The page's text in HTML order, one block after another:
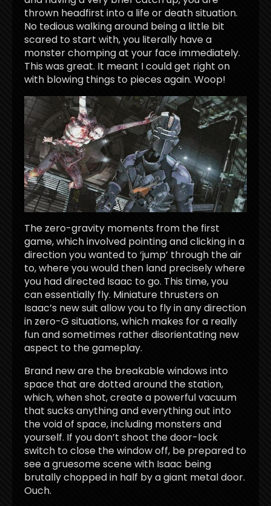
thrown headfirst into a life or death situation.
No tedious walking around being a little bit
scared to start with, you literally have a
monster chomping at your face immediately.
This was great. It meant I could get right on
with blowing things to pieces again. Woop!
The zero-gravity moments from the first
game, which involved pointing and clicking in a
direction you wanted to ‘jump’ through the air
to, where you would then land precisely where
you had directed Isaac to go. This time, you
can essentially fly. Miniature thrusters on
Isaac’s new suit allow you to fly in any direction
in zero-G situations, which makes for a really
fun and sometimes rather disorientating new
aspect to the gameplay.
Brand new are the breakable windows into
space that are dotted around the station,
which, when shot, create a powerful vacuum
that sucks anything and everything out into
the void of space, including monsters and
yourself. If you don’t shoot the door-lock
switch to close the window off, be prepared to
see a gruesome scene with Isaac being
brutally chopped in half by a giant metal door.
Ouch.